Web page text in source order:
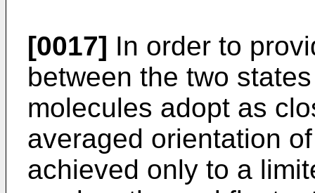
[0017] In order to
between the two
molecules adopt as
averaged orientation
achieved only to a